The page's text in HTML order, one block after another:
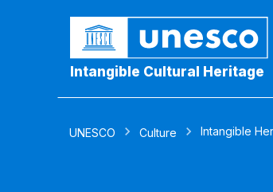
Intangible Cultural Heritage
UNESCO Culture Intangible